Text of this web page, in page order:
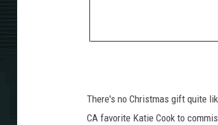
There's no Christmas gift quite
CA favorite Katie Cook to